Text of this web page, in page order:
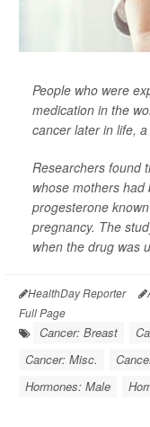
People who were
medication in the
cancer later in life,
Researchers found
whose mothers
progesterone
pregnancy. The
when the drug was
HealthDay Reporter
Full Page
Cancer: Breast
Cancer: Misc.
Hormones: Male